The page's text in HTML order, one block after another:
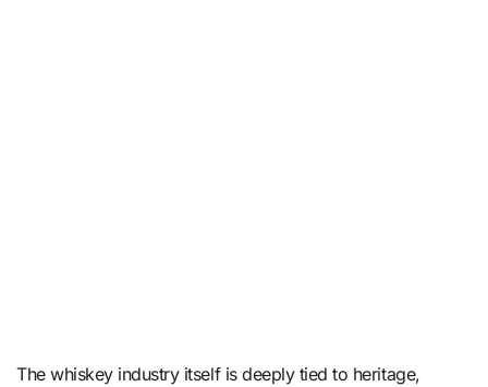
The whiskey industry itself is deeply tied to heritage,